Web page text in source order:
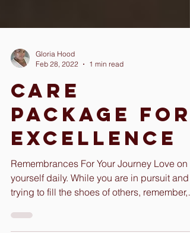
Feb 28, 2022
Care
Package For
Excellence
Remembrances For Your Journey Love on
yourself daily. While you are in pursuit and
trying to fill the shoes of others, remember,